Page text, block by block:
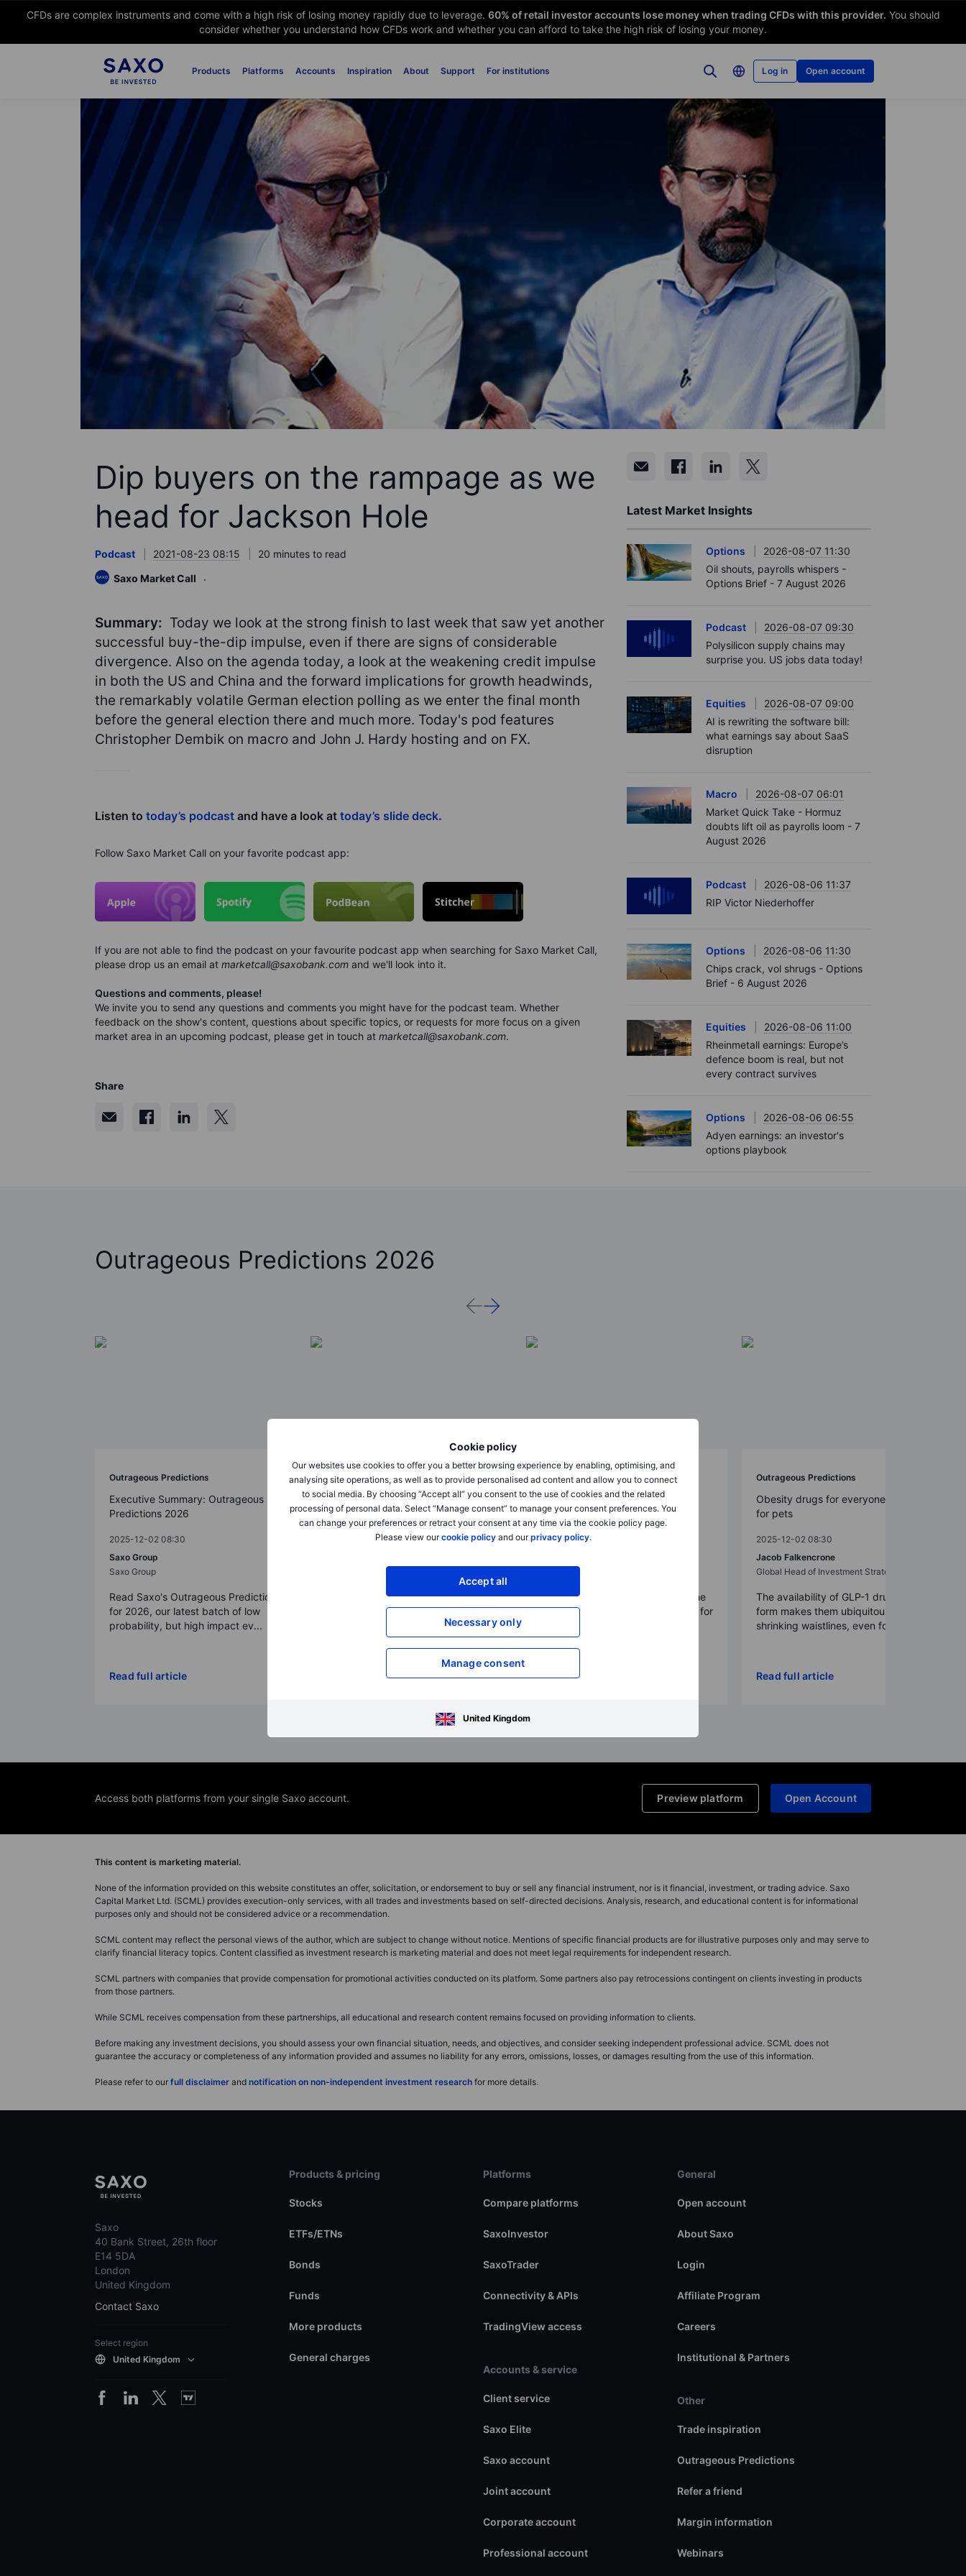
CFDs are complex instruments and come with a high risk of losing money rapidly due to leverage. 60% of retail investor accounts lose money when trading CFDs with this provider. You should
consider whether you understand how CFDs work and whether you can afford to take the high risk of losing your money.
Products Platforms Accounts Inspiration About Support For institutions Log in Open account
Cookie policy
Our websites use cookies to offer you a better browsing experience by enabling, optimising, and
analysing site operations, as well as to provide personalised ad content and allow you to connect
to social media. By choosing “Accept all” you consent to the use of cookies and the related
processing of personal data. Select “Manage consent” to manage your consent preferences. You
can change your preferences or retract your consent at any time via the cookie policy page.
Please view ourcookie policyand ourprivacy policy.
Accept all
Necessary only
Manage consent
United Kingdom
Dip buyers on the rampage as we
head for Jackson Hole
Podcast 2021-08-23 08:15
20 minutes to read
Saxo Market Call
Summary: Today we look at the strong finish to last week that saw yet another
successful buy-the-dip impulse, even if there are signs of considerable
divergence. Also on the agenda today, a look at the weakening credit impulse
in both the US and China and the forward implications for growth headwinds,
the remarkably volatile German election polling as we enter the final month
before the general election there and much more. Today's pod features
Christopher Dembik on macro and John J. Hardy hosting and on FX.
Listen to today’s podcast and have a look at today’s slide deck.
Follow Saxo Market Call on your favorite podcast app:
If you are not able to find the podcast on your favourite podcast app when searching for Saxo Market Call,
please drop us an email at marketcall@saxobank.com and we'll look into it.
Questions and comments, please!
We invite you to send any questions and comments you might have for the podcast team. Whether
feedback on the show's content, questions about specific topics, or requests for more focus on a given
market area in an upcoming podcast, please get in touch at marketcall@saxobank.com.
Share
Latest Market Insights
Options
2026-08-07 11:30
Oil shouts, payrolls whispers -
Options Brief - 7 August 2026
Podcast
2026-08-07 09:30
Polysilicon supply chains may
surprise you. US jobs data today!
Equities
2026-08-07 09:00
AI is rewriting the software bill:
what earnings say about SaaS
disruption
Macro
2026-08-07 06:01
Market Quick Take - Hormuz
doubts lift oil as payrolls loom - 7
August 2026
Podcast
2026-08-06 11:37
RIP Victor Niederhoffer
Options
2026-08-06 11:30
Chips crack, vol shrugs - Options
Brief - 6 August 2026
Equities
2026-08-06 11:00
Rheinmetall earnings: Europe’s
defence boom is real, but not
every contract survives
Options
2026-08-06 06:55
Adyen earnings: an investor's
options playbook
Outrageous Predictions 2026
Outrageous Predictions
Executive Summary: Outrageous
Predictions 2026
2025-12-02 08:30
Saxo Group
Saxo Group
Read Saxo's Outrageous Predictions
for 2026, our latest batch of low
probability, but high impact ev...
Read full article
Outrageous Predictions
A Fortune 500 company names an
AI model as CEO
2025-12-02 08:30
Chief Investment Strategist
Can AI be trusted to take over in the
boardroom? With the right
algorithms and balanced human
Read full article
Outrageous Predictions
Dollar dominance challenged by
Beijing’s golden yuan
2025-12-02 08:30
Chief Investment Strategist
Beijing does an end-run around the
US dollar, setting up a framework for
Read full article
Outrageous Predictions
Obesity drugs for everyone – even
for pets
2025-12-02 08:30
Jacob Falkencrone
Global Head of Investment Strategy
The availability of GLP-1 drugs in pill
form makes them ubiquitous,
shrinking waistlines, even for p...
Read full article
Access both platforms from your single Saxo account. Preview platform Open Account
This content is marketing material.
None of the information provided on this website constitutes an offer, solicitation, or endorsement to buy or sell any financial instrument, nor is it financial, investment, or trading advice. Saxo
Capital Market Ltd. (SCML) provides execution-only services, with all trades and investments based on self-directed decisions. Analysis, research, and educational content is for informational
purposes only and should not be considered advice or a recommendation.
SCML content may reflect the personal views of the author, which are subject to change without notice. Mentions of specific financial products are for illustrative purposes only and may serve to
clarify financial literacy topics. Content classified as investment research is marketing material and does not meet legal requirements for independent research.
SCML partners with companies that provide compensation for promotional activities conducted on its platform. Some partners also pay retrocessions contingent on clients investing in products
from those partners.
While SCML receives compensation from these partnerships, all educational and research content remains focused on providing information to clients.
Before making any investment decisions, you should assess your own financial situation, needs, and objectives, and consider seeking independent professional advice. SCML does not
guarantee the accuracy or completeness of any information provided and assumes no liability for any errors, omissions, losses, or damages resulting from the use of this information.
Please refer to our full disclaimer and notification on non-independent investment research for more details.
Saxo
40 Bank Street, 26th floor
E14 5DA
London
United Kingdom
Contact Saxo
Select region
United Kingdom
Products & pricing
Stocks
ETFs/ETNs
Bonds
Funds
More products
General charges
Platforms
Compare platforms
SaxoInvestor
SaxoTrader
Connectivity & APIs
TradingView access
Accounts & service
Client service
Saxo Elite
Saxo account
Joint account
Corporate account
Professional account
General
Open account
About Saxo
Login
Affiliate Program
Careers
Institutional & Partners
Other
Trade inspiration
Outrageous Predictions
Refer a friend
Margin information
Webinars